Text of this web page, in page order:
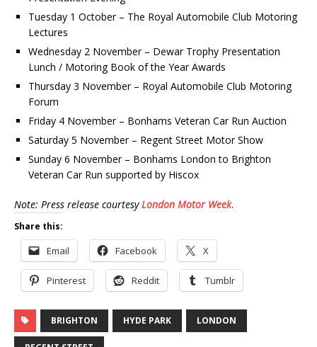
Tuesday 1 October – The Royal Automobile Club Motoring
Lectures
Wednesday 2 November – Dewar Trophy Presentation
Lunch / Motoring Book of the Year Awards
Thursday 3 November – Royal Automobile Club Motoring
Forum
Friday 4 November – Bonhams Veteran Car Run Auction
Saturday 5 November – Regent Street Motor Show
Sunday 6 November – Bonhams London to Brighton
Veteran Car Run supported by Hiscox
Note: Press release courtesyLondon Motor Week.
Share this:
Email Facebook X
Pinterest Reddit Tumblr
BRIGHTON HYDE PARK LONDON